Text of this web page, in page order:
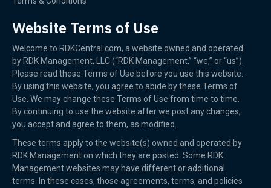
Website Terms of Use
Welcome to RDKCentral.com, a website owned and operated
by RDK Management, LLC (“RDK Management,” “we,” or “us”).
Please read these Terms of Use before you use this website.
By using this website, you agree to abide by these Terms of
Use. We may change these Terms of Use from time to time.
By continuing to use the website after we post any changes,
you accept and agree to them, as modified.
These terms apply to the website(s) owned and operated by
RDK Management on which they are posted. Some RDK
Management websites may have different or additional
terms. In these cases, those agreements, terms, and policies